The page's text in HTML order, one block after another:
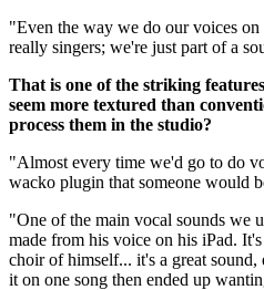
"Even the way we do our voices
really singers; we're just part of a
That is one of the striking
seem more textured than
process them in the studio?
"Almost every time we'd go to do
wacko plugin that someone would
"One of the main vocal sounds we
made from his voice on his iPad.
choir of himself... it's a great sound,
it on one song then ended up